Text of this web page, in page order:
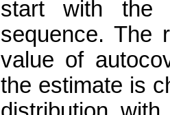
start with the
sequence. The
value of
the estimate is